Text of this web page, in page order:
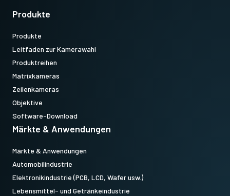
Produkte
Produkte
Leitfaden zur Kamerawahl
Produktreihen
Matrixkameras
Zeilenkameras
Objektive
Software-Download
Märkte & Anwendungen
Märkte & Anwendungen
Automobilindustrie
Elektronikindustrie (PCB, LCD, Wafer usw.)
Lebensmittel- und Getränkeindustrie